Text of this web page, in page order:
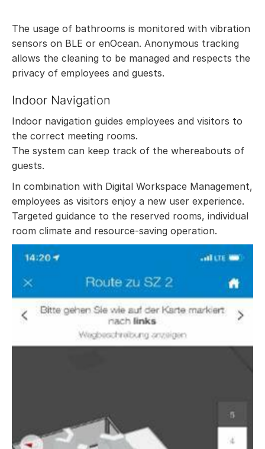
The usage of bathrooms is monitored with vibration
sensors on BLE or enOcean. Anonymous tracking
allows the cleaning to be managed and respects the
privacy of employees and guests.
Indoor Navigation
Indoor navigation guides employees and visitors to
the correct meeting rooms.
The system can keep track of the whereabouts of
guests.
In combination with Digital Workspace Management,
employees as visitors enjoy a new user experience.
Targeted guidance to the reserved rooms, individual
room climate and resource-saving operation.